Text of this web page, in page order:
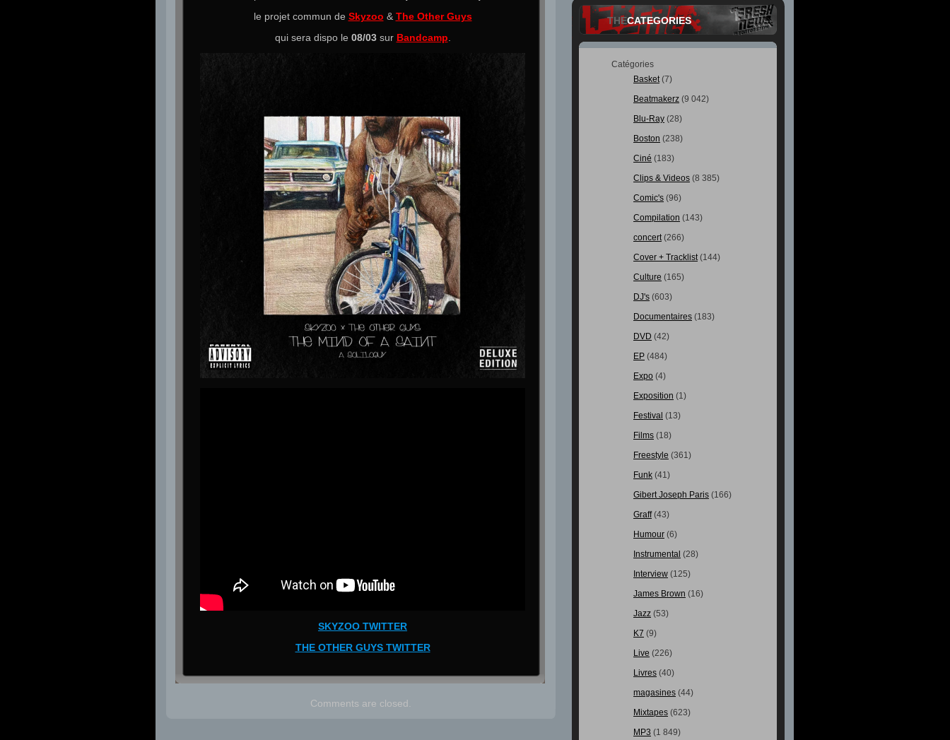
le projet commun de Skyzoo & The Other Guys
qui sera dispo le 08/03sur Bandcamp
SKYZOO TWITTER
THE OTHER GUYS TWITTER
Comments are closed.
THECATEGORIES
Catégories
Basket(7)
Beatmakerz (9 042)
Blu-Ray (28)
Boston (238)
Ciné (183)
Clips & Videos (8 385)
Comic's (96)
Compilation (143)
concert(266)
Cover + Tracklist(144)
Culture (165)
DJ's (603)
Documentaires (183)
DVD (42)
EP (484)
Expo (4)
Exposition (1)
Festival (13)
Films (18)
Freestyle (361)
Funk (41)
Gibert Joseph Paris (166)
Graff(43)
Humour (6)
Instrumental (28)
Interview (125)
James Brown (16)
Jazz (53)
K7 (9)
Live (226)
Livres (40)
magasines (44)
Mixtapes (623)
MP3 (1 849)